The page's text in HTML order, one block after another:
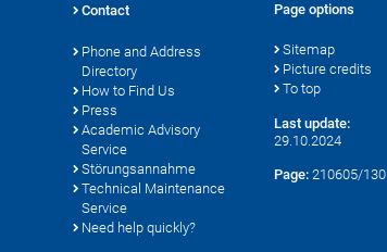
Contact
Phone and Address
Directory
How to Find Us
Press
Academic Advisory
Service
Störungsannahme
Technical Maintenance
Service
Need help quickly?
Page options
Sitemap
Picture credits
To top
Last update:
29.10.2024
Page: 210605/130